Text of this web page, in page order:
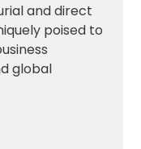
and direct
poised to
global